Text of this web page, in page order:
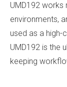
UMD192 works
environments,
used as a
UMD192 is the
keeping